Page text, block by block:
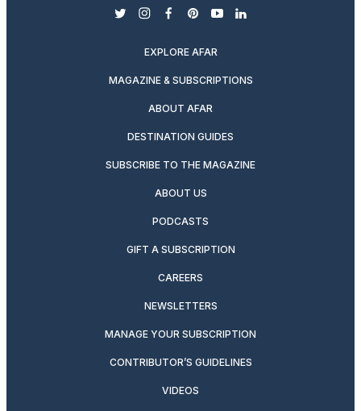
twitterinstagram
facebook
pinterest
youtubelinkedin
EXPLORE AFAR
MAGAZINE & SUBSCRIPTIONS
ABOUT AFAR
DESTINATION GUIDES
SUBSCRIBE TO THE MAGAZINE
ABOUT US
PODCASTS
GIFT A SUBSCRIPTION
CAREERS
NEWSLETTERS
MANAGE YOUR SUBSCRIPTION
CONTRIBUTOR’S GUIDELINES
VIDEOS